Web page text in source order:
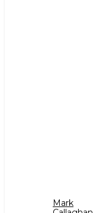
Mark